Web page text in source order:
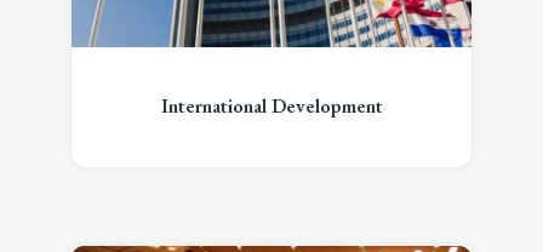
International Development